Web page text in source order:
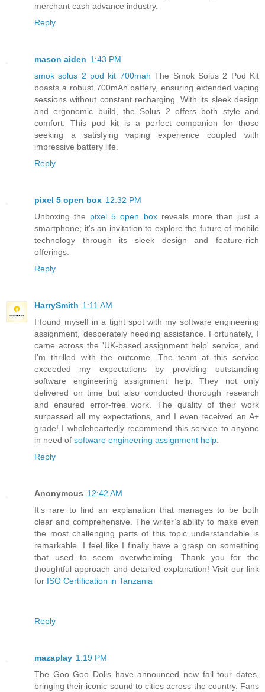
merchant cash advance industry.
Reply
mason aiden 1:43 PM
smok solus 2 pod kit 700mahThe Smok Solus 2 Pod Kit
boasts a robust 700mAh battery, ensuring extended vaping
sessions without constant recharging. With its sleek design
and ergonomic build, the Solus 2 offers both style and
comfort. This pod kit is a perfect companion for those
seeking a satisfying vaping experience coupled with
impressive battery life.
Reply
pixel 5 open box 12:32 PM
Unboxing the pixel 5 open box reveals more than just a
smartphone; it's an invitation to explore the future of mobile
technology through its sleek design and feature-rich
offerings.
Reply
HarrySmith 1:11 AM
I found myself in a tight spot with my software engineering
assignment, desperately needing assistance. Fortunately, I
came across the 'UK-based assignment help' service, and
I'm thrilled with the outcome. The team at this service
exceeded my expectations by providing outstanding
software engineering assignment help. They not only
delivered on time but also conducted thorough research
and ensured error-free work. The quality of their work
surpassed all my expectations, and I even received an A+
grade! I wholeheartedly recommend this service to anyone
in need of software engineering assignment help
Reply
Anonymous 12:42 AM
It’s rare to find an explanation that manages to be both
clear and comprehensive. The writer’s ability to make even
the most challenging parts of this topic understandable is
remarkable. I feel like I finally have a grasp on something
that used to seem overwhelming. Thank you for the
thoughtful approach and detailed explanation! Visit our link
for ISO Certification in Tanzania
Reply
mazaplay 1:19 PM
The Goo Goo Dolls have announced new fall tour dates,
bringing their iconic sound to cities across the country. Fans